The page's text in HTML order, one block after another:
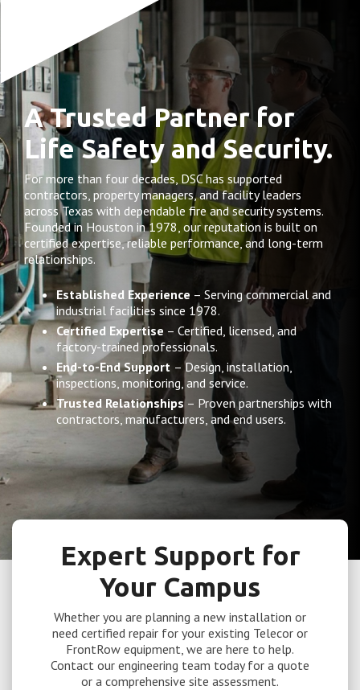
A Trusted Partner for
Life Safety and Security.
For more than four decades, DSC has supported
contractors, property managers, and facility leaders
across Texas with dependable fire and security systems.
Founded in Houston in 1978, our reputation is built on
certified expertise, reliable performance, and long-term
relationships.
Established Experience – Serving commercial and
industrial facilities since 1978.
Certified Expertise – Certified, licensed, and
factory-trained professionals.
End-to-End Support – Design, installation,
inspections, monitoring, and service.
Trusted Relationships– Proven partnerships with
contractors, manufacturers, and end users.
Expert Support for
Your Campus
Whether you are planning a new installation or
need certified repair for your existing Telecor or
FrontRow equipment, we are here to help.
Contact our engineering team today for a quote
or a comprehensive site assessment.